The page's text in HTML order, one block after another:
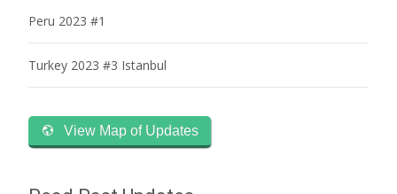
Peru 2023 #1
Turkey 2023 #3 Istanbul
View Map of Updates